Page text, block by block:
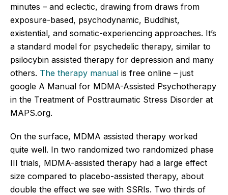
minutes – and eclectic, drawing from draws from
exposure-based, psychodynamic, Buddhist,
existential, and somatic-experiencing approaches. It’s
a standard model for psychedelic therapy, similar to
psilocybin assisted therapy for depression and many
others. The therapy manual is free online – just
google A Manual for MDMA-Assisted Psychotherapy
in the Treatment of Posttraumatic Stress Disorder at
MAPS.org.
On the surface, MDMA assisted therapy worked
quite well. In two randomized two randomized phase
III trials, MDMA-assisted therapy had a large effect
size compared to placebo-assisted therapy, about
double the effect we see with SSRIs. Two thirds of